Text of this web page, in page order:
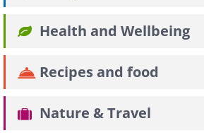
Health and Wellbeing
Recipes and food
Nature & Travel